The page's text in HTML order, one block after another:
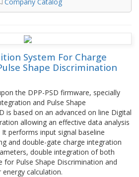
System For Charge
Shape Discrimination
the DPP-PSD firmware, specially
and Pulse Shape
is based on an advanced on line Digital
allowing an effective data analysis
performs input signal baseline
and double-gate charge integration
double integration of both
Pulse Shape Discrimination and
calculation.